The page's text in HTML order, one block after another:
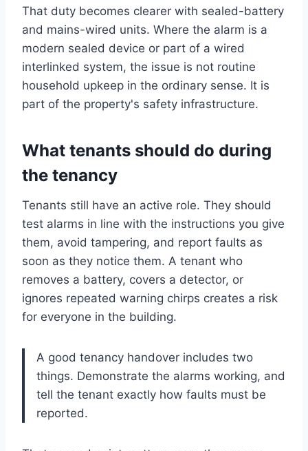
That duty becomes clearer with sealed-battery
and mains-wired units. Where the alarm is a
modern sealed device or part of a wired
interlinked system, the issue is not routine
household upkeep in the ordinary sense. It is
part of the property's safety infrastructure.
What tenants should do during
the tenancy
Tenants still have an active role. They should
test alarms in line with the instructions you give
them, avoid tampering, and report faults as
soon as they notice them. A tenant who
removes a battery, covers a detector, or
ignores repeated warning chirps creates a risk
for everyone in the building.
A good tenancy handover includes two
things. Demonstrate the alarms working, and
tell the tenant exactly how faults must be
reported.